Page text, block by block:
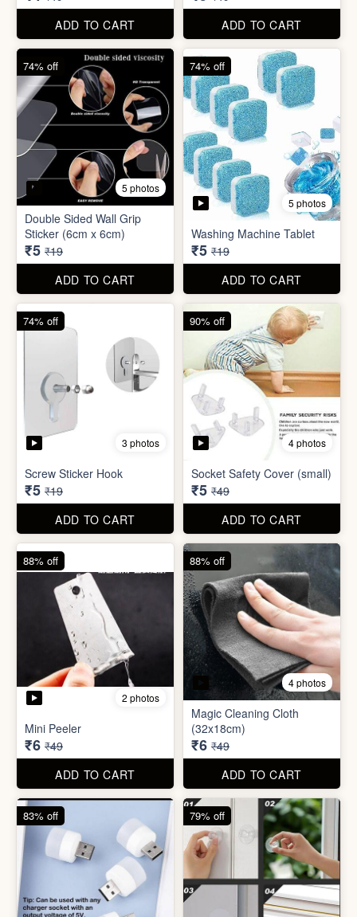
₹19
ADD TO CART
₹19
ADD TO CART
3 photos
Screw Sticker Hook
₹5 ₹19
ADD TO CART
74% off
4 photos
Socket Safety Cover (small)
₹5 ₹49
ADD TO CART
90% off
2 photos
Mini Peeler
₹6 ₹49
ADD TO CART
88% off
4 photos
Magic Cleaning Cloth
(32x18cm)
₹6 ₹49
ADD TO CART
88% off
2 photos
Mini USB Desk Lamp
(without
box)
₹29
ADD TO CART
83% off
5 photos
Adhesive Diamond Crystal
Drawer Handle Sticker -
Push Pull Helper Hook
₹29
ADD TO CART
79% off
68% off 82% off